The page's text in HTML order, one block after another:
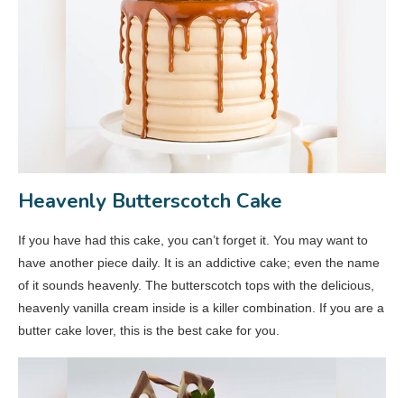
Heavenly Butterscotch Cake
If you have had this cake, you can’t forget it. You may want to
have another piece daily. It is an addictive cake; even the name
of it sounds heavenly. The butterscotch tops with the delicious,
heavenly vanilla cream inside is a killer combination. If you are a
butter cake lover, this is the best cake for you.